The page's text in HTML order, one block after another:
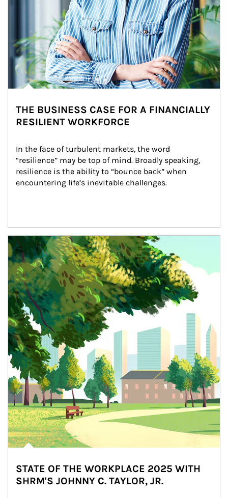
THE BUSINESS CASE FOR A FINANCIALLY
RESILIENT WORKFORCE
In the face of turbulent markets, the word
“resilience” may be top of mind. Broadly speaking,
resilience is the ability to “bounce back” when
encountering life’s inevitable challenges.
Article Image
STATE OF THE WORKPLACE 2025 WITH
SHRM'S JOHNNY C. TAYLOR, JR.